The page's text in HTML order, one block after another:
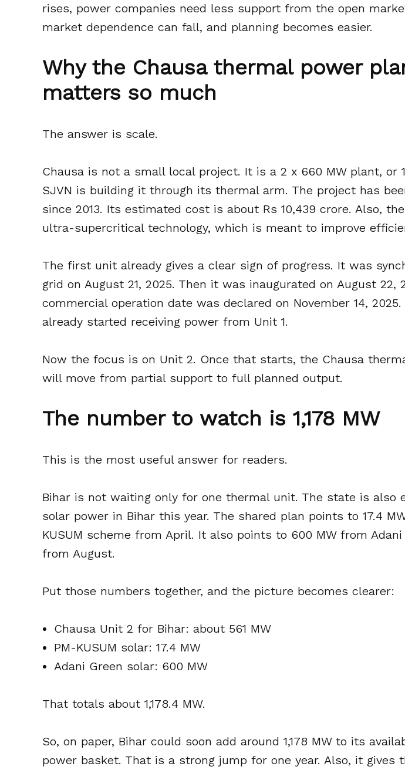
rises, power companies need less support from the open
market dependence can fall, and planning becomes easier.
Why the Chausa thermal power
matters so much
The answer is scale.
Chausa is not a small local project. It is a 2 x 660 MW plant, or
SJVN is building it through its thermal arm. The project has
since 2013. Its estimated cost is about Rs 10,439 crore. Also,
ultra-supercritical technology, which is meant to improve
The first unit already gives a clear sign of progress. It was
grid on August 21, 2025. Then it was inaugurated on August 22,
commercial operation date was declared on November 14, 2025.
already started receiving power from Unit 1.
Now the focus is on Unit 2. Once that starts, the Chausa
will move from partial support to full planned output.
The number to watch is 1,178 MW
This is the most useful answer for readers.
Bihar is not waiting only for one thermal unit. The state is also
solar power in Bihar this year. The shared plan points to 17.4
KUSUM scheme from April. It also points to 600 MW from Adani
from August.
Put those numbers together, and the picture becomes clearer:
Chausa Unit 2 for Bihar: about 561 MW
PM-KUSUM solar: 17.4 MW
Adani Green solar: 600 MW
That totals about 1,178.4 MW.
So, on paper, Bihar could soon add around 1,178 MW to its
power basket. That is a strong jump for one year. Also, it gives